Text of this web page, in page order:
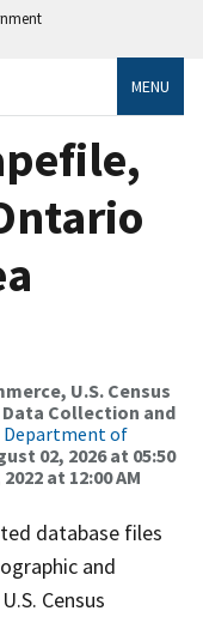
MENU
U.S. Census
Collection and
Department of
02, 2026 at 05:50
at 12:00 AM
database files
and
Census